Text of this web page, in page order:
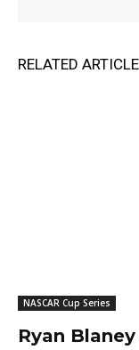
RELATED
NASCAR Cup Series
Ryan